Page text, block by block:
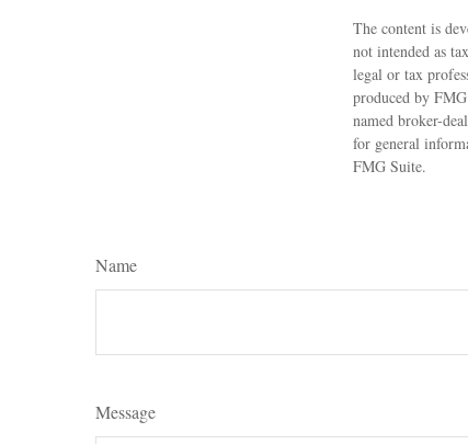
The content is
not intended as
legal or tax
produced by
named broker-
for general
FMG Suite.
Name
Message